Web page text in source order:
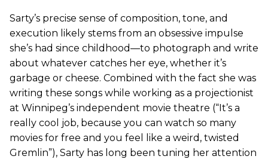
Sarty’s precise sense of composition, tone, and
execution likely stems from an obsessive impulse
she’s had since childhood—to photograph and write
about whatever catches her eye, whether it’s
garbage or cheese. Combined with the fact she was
writing these songs while working as a projectionist
at Winnipeg’s independent movie theatre (“It’s a
really cool job, because you can watch so many
movies for free and you feel like a weird, twisted
Gremlin”), Sarty has long been tuning her attention